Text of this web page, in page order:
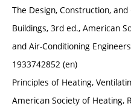
The Design, Construction,
Buildings, 3rd ed., American
and Air-Conditioning
1933742852 (en)
Principles of Heating,
American Society of Heating,